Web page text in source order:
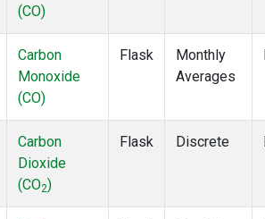
(CO)
Carbon
Monoxide
(CO)
Flask
Monthly
Averages
Carbon
Dioxide
(CO2)
Flask Discrete